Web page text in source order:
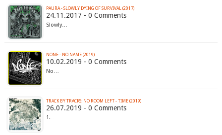
PAURA - SLOWLY DYING OF SURVIVAL (2017)
24.11.2017 - 0 Comments
Slowly…
NONE - NO NAME (2019)
10.02.2019 - 0 Comments
No…
TRACK BY TRACKS: NO ROOM LEFT - TIME (2019)
26.07.2019 - 0 Comments
1.…